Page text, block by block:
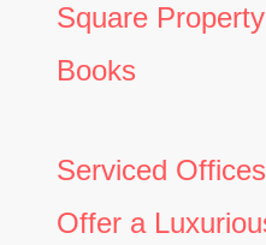
Square
Books
Serviced
Offer a